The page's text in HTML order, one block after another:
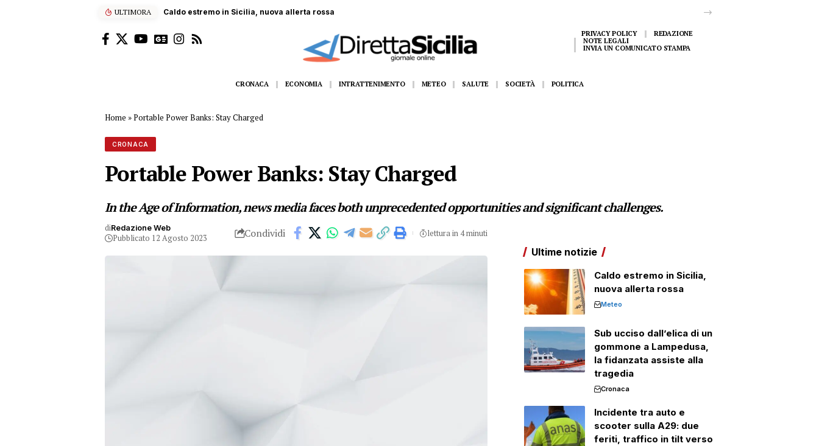
ULTIMORA Sub ucciso dall’elica di un gommone a Lampedusa, la fidanzata assiste alla tragedia
PRIVACY POLICY
REDAZIONE
NOTE LEGALI
INVIA UN COMUNICATO STAMPA
CRONACA ECONOMIA INTRATTENIMENTO METEO SALUTE SOCIETÀ POLITICA
Home »Portable Power Banks: Stay Charged
CRONACA
Portable Power Banks: Stay Charged
In the Age of Information, news media faces both unprecedented opportunities and significant challenges.
diRedazione Web
Pubblicato 12 Agosto 2023 Condividi lettura in 4 minuti
Ultime notizie
Caldo estremo in Sicilia,
nuova allerta rossa
Meteo
Sub ucciso dall’elica di un
gommone a Lampedusa,
la fidanzata assiste alla
tragedia
Cronaca
Incidente tra auto e
scooter sulla A29: due
feriti, traffico in tilt verso